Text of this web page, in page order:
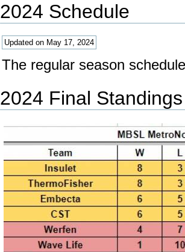
2024 Schedule
Updated on May 17, 2024
The regular season
2024 Final Standings